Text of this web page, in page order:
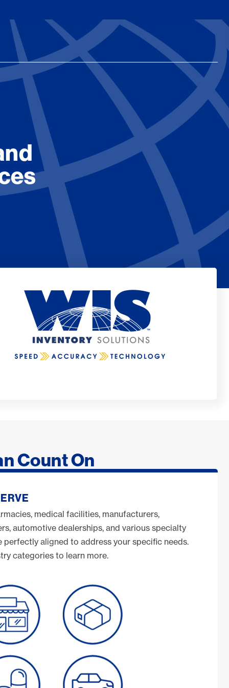
Count On
medical facilities, manufacturers,
automotive dealerships, and various specialty
perfectly aligned to address your specific needs.
categories to learn more.